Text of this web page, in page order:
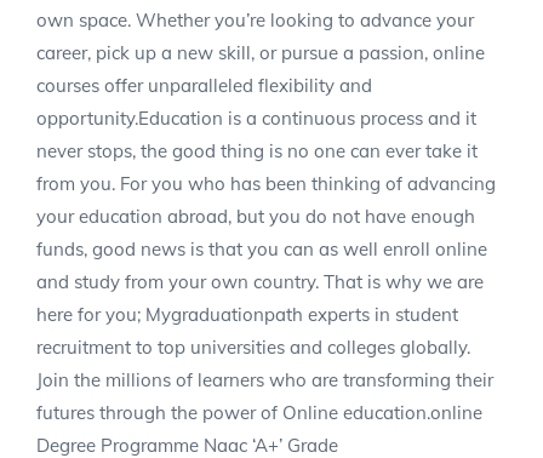
own space. Whether you’re looking to advance your
career, pick up a new skill, or pursue a passion, online
courses offer unparalleled flexibility and
opportunity.Education is a continuous process and it
never stops, the good thing is no one can ever take it
from you. For you who has been thinking of advancing
your education abroad, but you do not have enough
funds, good news is that you can as well enroll online
and study from your own country. That is why we are
here for you; Mygraduationpath experts in student
recruitment to top universities and colleges globally.
Join the millions of learners who are transforming their
futures through the power of Online education.online
Degree Programme Naac ‘A+’ Grade